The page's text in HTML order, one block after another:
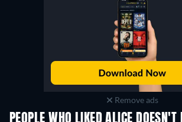
Remove ads
PEOPLE WHO LIKED ALICE DOESN'T